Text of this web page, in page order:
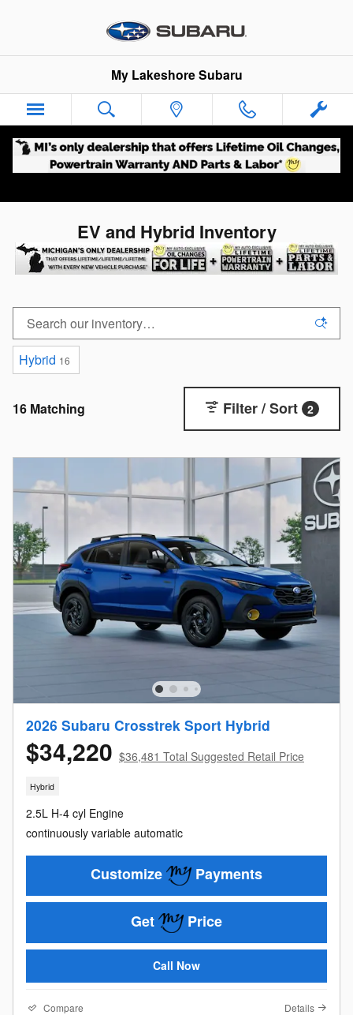
My Lakeshore Subaru
EV and Hybrid Inventory
Hybrid 16
16 Matching Filter / Sort 2
2026 Subaru Crosstrek Sport Hybrid
$34,220 $36,481 Total Suggested Retail Price
Hybrid
2.5L H-4 cyl Engine
continuously variable automatic
Customize Payments
Get Price
Call Now
Compare Details